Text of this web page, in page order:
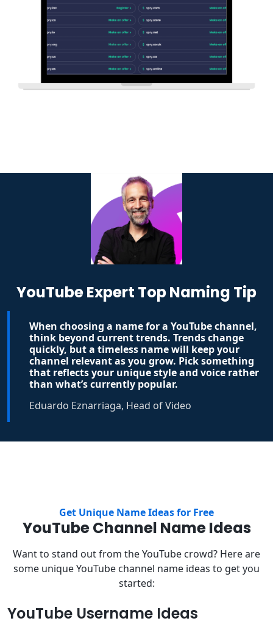
YouTube Expert Top Naming Tip
When choosing a name for a YouTube channel,
think beyond current trends. Trends change
quickly, but a timeless name will keep your
channel relevant as you grow. Pick something
that reflects your unique style and voice rather
than what’s currently popular.
Eduardo Eznarriaga, Head of Video
Get Unique Name Ideas for Free
YouTube Channel Name Ideas
Want to stand out from the YouTube crowd? Here are
some unique YouTube channel name ideas to get you
started:
YouTube Username Ideas